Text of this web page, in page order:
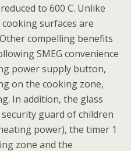
to 600 C. Unlike
surfaces are
compelling benefits
SMEG convenience
power supply button,
on the cooking zone,
In addition, the glass
guard of children
power), the timer 1
zone and the